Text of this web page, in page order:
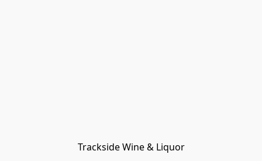
Trackside Wine & Liquor